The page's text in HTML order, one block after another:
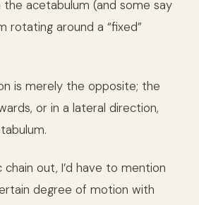
acetabulum (and some say
rotating around a “fixed”
is merely the opposite; the
or in a lateral direction,
out, I’d have to mention
degree of motion with